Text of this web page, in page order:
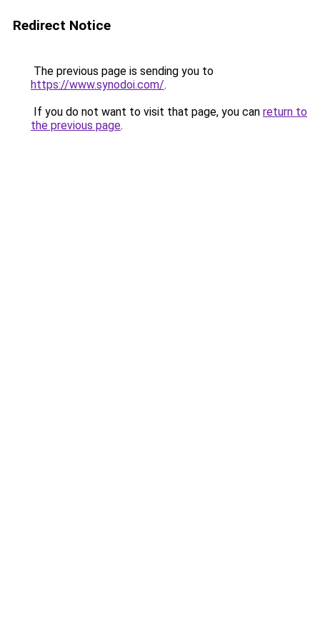
Redirect Notice
The previous page is sending you to
https://www.synodoi.com/.
If you do not want to visit that page, you can return to
the previous page.